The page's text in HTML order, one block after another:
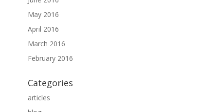
May 2016
April 2016
March 2016
February 2016
Categories
articles